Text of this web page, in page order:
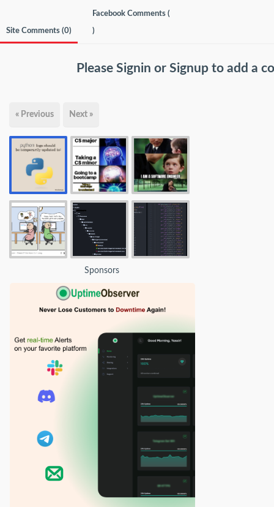
Site Comments (0)
Facebook Comments (
)
Please Signin or Signup to add a
« Previous Next »
Sponsors